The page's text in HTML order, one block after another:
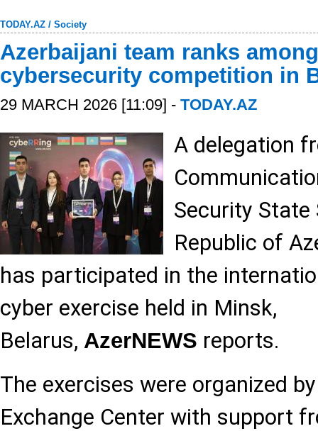
TODAY.AZ / Society
Azerbaijani team ranks
cybersecurity competition in
29 MARCH 2026 [11:09] - TODAY.AZ
A delegation
Security
Republic of
has participated in the
cyber exercise held in Minsk,
Belarus, AzerNEWS reports.
The exercises were organized
Exchange Center with support